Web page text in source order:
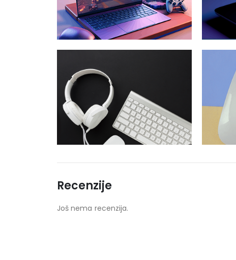
Recenzije
Još nema recenzija.